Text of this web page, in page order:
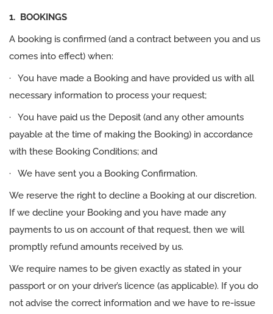
1. BOOKINGS
A booking is confirmed (and a contract between you and us
comes into effect) when:
· You have made a Booking and have provided us with all
necessary information to process your request;
· You have paid us the Deposit (and any other amounts
payable at the time of making the Booking) in accordance
with these Booking Conditions; and
· We have sent you a Booking Confirmation.
We reserve the right to decline a Booking at our discretion.
If we decline your Booking and you have made any
payments to us on account of that request, then we will
promptly refund amounts received by us.
We require names to be given exactly as stated in your
passport or on your driver’s licence (as applicable). If you do
not advise the correct information and we have to re-issue